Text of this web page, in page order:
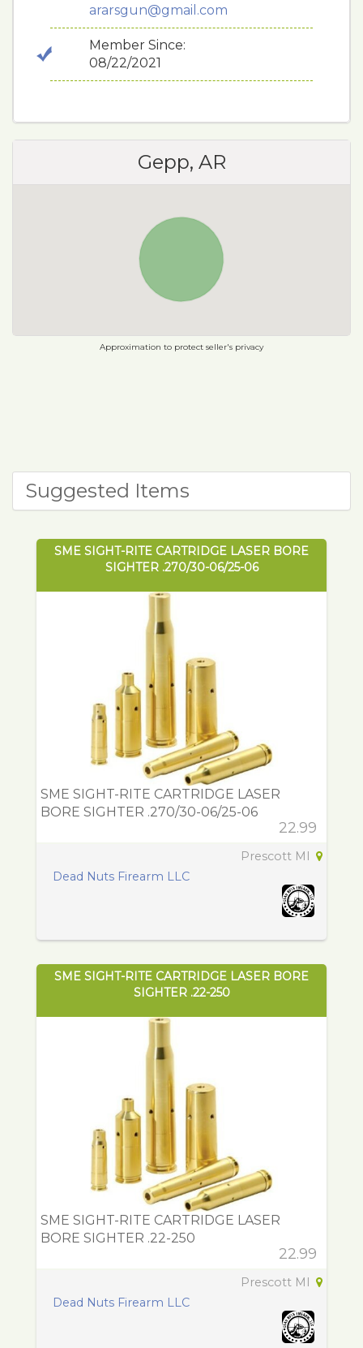
ararsgun@gmail.com
Member Since:
08/22/2021
Gepp, AR
Approximation to protect seller's privacy
Suggested Items
SME SIGHT-RITE CARTRIDGE LASER BORE
SIGHTER .270/30-06/25-06
SME SIGHT-RITE CARTRIDGE LASER
BORE SIGHTER .270/30-06/25-06
22.99
Prescott MI
Dead Nuts Firearm LLC
SME SIGHT-RITE CARTRIDGE LASER BORE
SIGHTER .22-250
SME SIGHT-RITE CARTRIDGE LASER
BORE SIGHTER .22-250
22.99
Prescott MI
Dead Nuts Firearm LLC